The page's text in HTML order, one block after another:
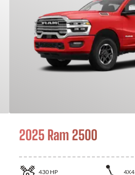
2025 Ram 2500
430 HP 4X4